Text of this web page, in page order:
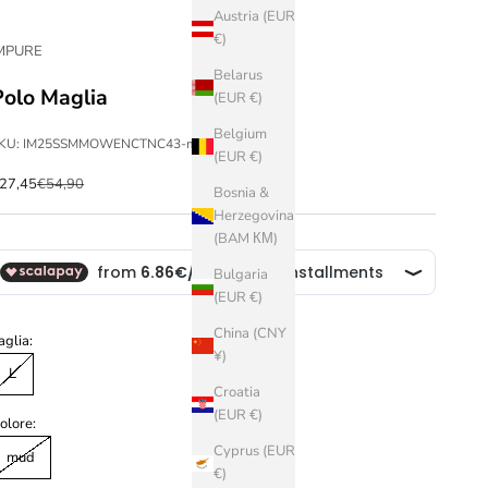
Austria (EUR
€)
Belarus
(EUR €)
Belgium
(EUR €)
Bosnia &
Herzegovina
(BAM КМ)
Bulgaria
(EUR €)
China (CNY
¥)
Croatia
(EUR €)
Cyprus (EUR
€)
Maglia
IM25SSMMOWENCTNC43-mud-L
priceRegular price
€54,90
L
mud